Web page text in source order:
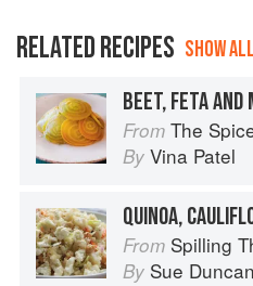
RELATED RECIPES SHOW
BEET, FETA AND
From The
By Vina Patel
From Spilling The Beans:
By Sue Duncan